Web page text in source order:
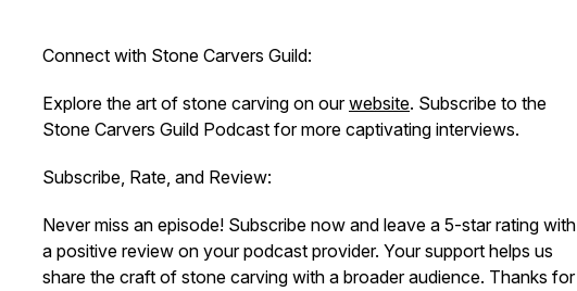
Connect with Stone Carvers Guild:
Explore the art of stone carving on ourwebsite. Subscribe to the
Stone Carvers Guild Podcast for more captivating interviews.
Subscribe, Rate, and Review:
Never miss an episode! Subscribe now and leave a 5-star rating with
a positive review on your podcast provider. Your support helps us
share the craft of stone carving with a broader audience. Thanks for